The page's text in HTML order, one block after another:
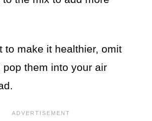
to make it healthier, omit
pop them into your air